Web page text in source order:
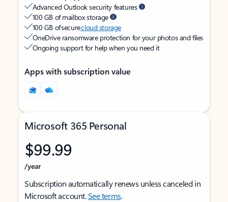
Advanced Outlook security features
100 GB of mailbox storage
100 GB of securecloud storage
OneDrive ransomware protection for your photos and files
Ongoing support for help when you need it
Apps with subscription value
Microsoft 365 Personal
$99.99
/year
Subscription automatically renews unless canceled in
Microsoft account.See terms.